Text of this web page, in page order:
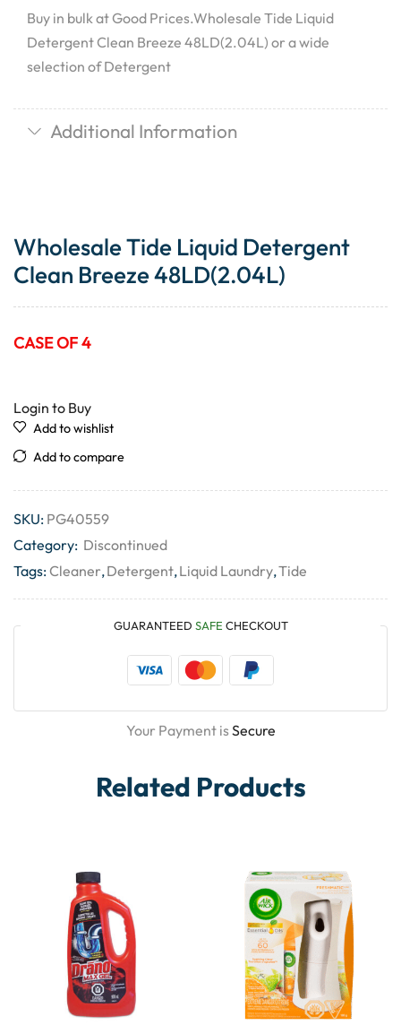
Buy in bulk at Good Prices.Wholesale Tide Liquid
Detergent Clean Breeze 48LD(2.04L) or a wide
selection of Detergent
Additional Information
Wholesale Tide Liquid Detergent
Clean Breeze 48LD(2.04L)
CASE OF 4
Login to Buy
Add to wishlist
Add to compare
SKU: PG40559
Category: Discontinued
Tags:Cleaner,Detergent,Liquid Laundry,Tide
GUARANTEED SAFE CHECKOUT
Your Payment isSecure
Related Products